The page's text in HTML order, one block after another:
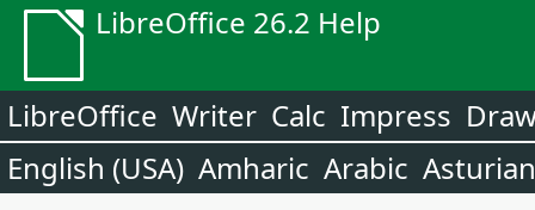
LibreOffice 26.2 Help
LibreOffice Writer Calc Impress
English (USA) Amharic Arabic Asturian